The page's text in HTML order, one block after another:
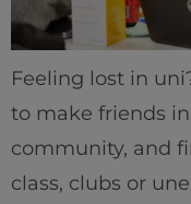
Home
Feeling lost in
to make friends
community, and
class, clubs or